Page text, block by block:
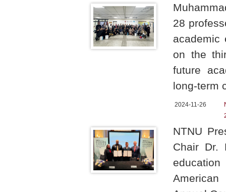
28
academic
on the
future
long-term
2024-11-26
NTNU
Chair Dr.